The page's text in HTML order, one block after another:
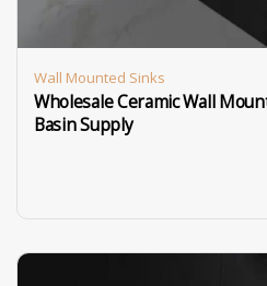
Wall Mounted Sinks
Wholesale Ceramic Wall
Basin Supply